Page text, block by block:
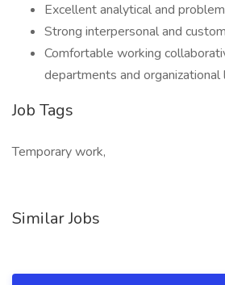
Excellent analytical and
Strong interpersonal and
Comfortable working
departments and organizational
Job Tags
Temporary work,
Similar Jobs